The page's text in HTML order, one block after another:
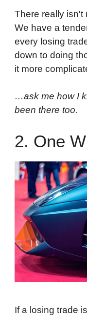
There really isn't
We have a
every losing
down to doing
it more
…ask me how I
been there too.
2. One
If a losing trade